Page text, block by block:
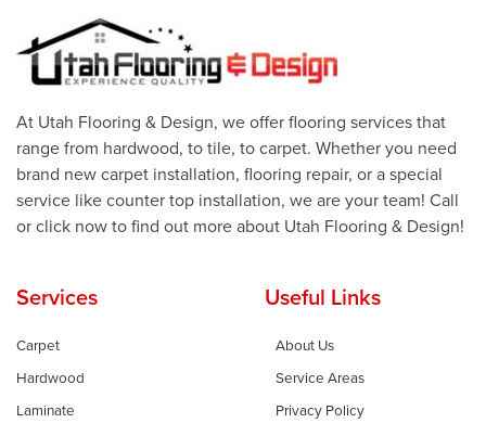
At Utah Flooring & Design, we offer flooring services that
range from hardwood, to tile, to carpet. Whether you need
brand new carpet installation, flooring repair, or a special
service like counter top installation, we are your team! Call
or click now to find out more about Utah Flooring & Design!
Services
Carpet
Hardwood
Laminate
Useful Links
About Us
Service Areas
Privacy Policy